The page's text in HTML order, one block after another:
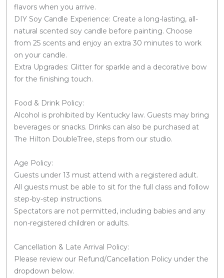
flavors when you arrive.
DIY Soy Candle Experience: Create a long-lasting, all-
natural scented soy candle before painting. Choose
from 25 scents and enjoy an extra 30 minutes to work
on your candle.
Extra Upgrades: Glitter for sparkle and a decorative bow
for the finishing touch.
Food & Drink Policy:
Alcohol is prohibited by Kentucky law. Guests may bring
beverages or snacks. Drinks can also be purchased at
The Hilton DoubleTree, steps from our studio.
Age Policy:
Guests under 13 must attend with a registered adult.
All guests must be able to sit for the full class and follow
step-by-step instructions.
Spectators are not permitted, including babies and any
non-registered children or adults.
Cancellation & Late Arrival Policy:
Please review our Refund/Cancellation Policy under the
dropdown below.